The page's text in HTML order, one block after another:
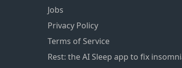
Jobs
Privacy Policy
Terms of Service
Rest: the AI Sleep app to fix